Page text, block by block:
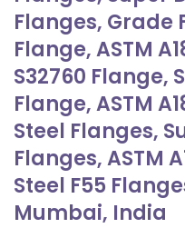
Flanges, Grade
Flange, ASTM
S32760 Flange,
Flange, ASTM
Steel Flanges,
Flanges, ASTM
Steel F55
Mumbai, India